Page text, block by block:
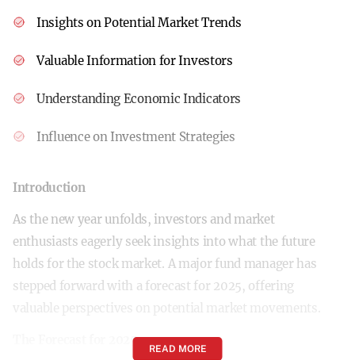
Insights on Potential Market Trends
Valuable Information for Investors
Understanding Economic Indicators
Influence on Investment Strategies
Introduction
As the new year unfolds, investors and market
enthusiasts eagerly seek insights into what the future
holds for the stock market. A major fund manager has
stepped forward with a forecast for 2025, offering
valuable perspectives on potential market movements.
The Forecast for 2025
READ MORE